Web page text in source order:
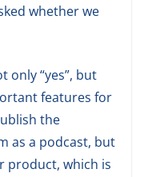
whether we
only “yes”, but
features for
the
as a podcast, but
product, which is